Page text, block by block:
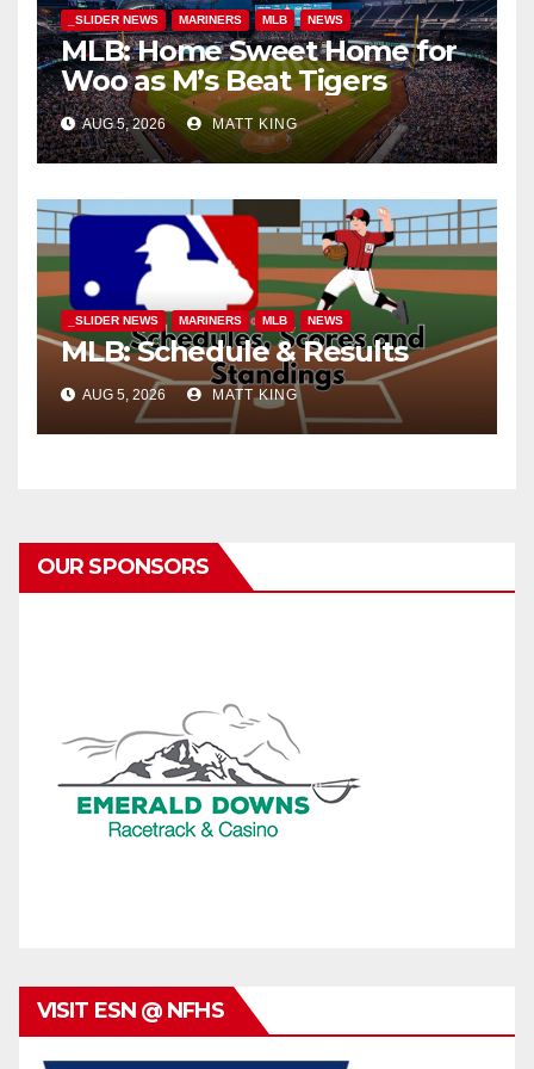
_SLIDER NEWS MARINERS MLB NEWS
MLB: Home Sweet Home for
Woo as M’s Beat Tigers
AUG 5, 2026 MATT KING
_SLIDER NEWS MARINERS MLB NEWS
MLB: Schedule & Results
AUG 5, 2026 MATT KING
OUR SPONSORS
VISIT ESN @ NFHS